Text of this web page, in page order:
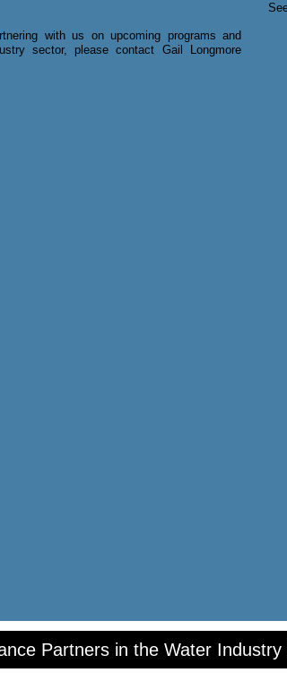
Partners in the Water Industry
with us on upcoming programs and
sector, please contact Gail Longmore